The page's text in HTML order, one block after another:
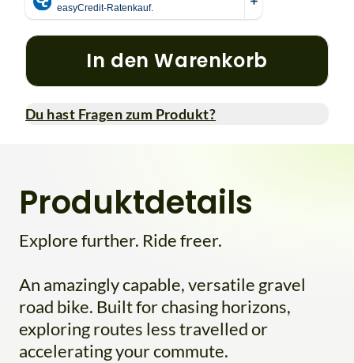
In den Warenkorb
Du hast Fragen zum Produkt?
Produktdetails
Explore further. Ride freer.
An amazingly capable, versatile gravel
road bike. Built for chasing horizons,
exploring routes less travelled or
accelerating your commute.